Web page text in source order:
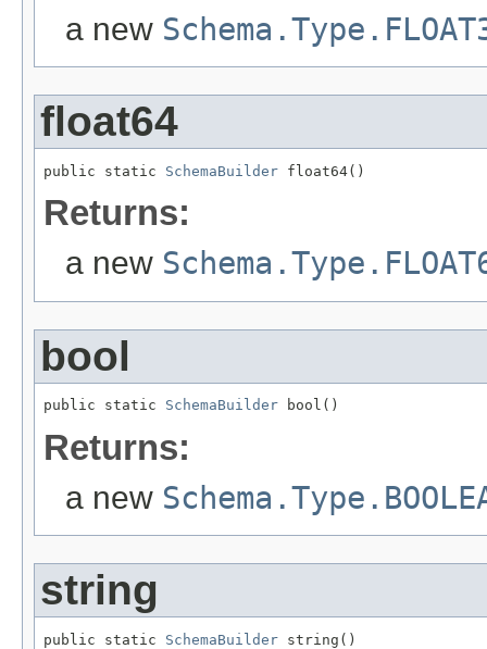
a new
float64
public static SchemaBuilder float64()
Returns:
a new
bool
public static SchemaBuilder bool()
Returns:
a new
string
public static SchemaBuilder string()